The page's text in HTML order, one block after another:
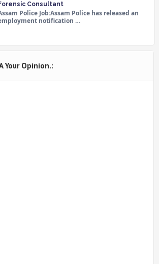
Consultant
Police Job:Assam Police has released an
notification …
Your Opinion.: